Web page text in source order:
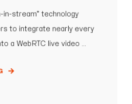
in-stream” technology
to integrate nearly every
a WebRTC live video ...